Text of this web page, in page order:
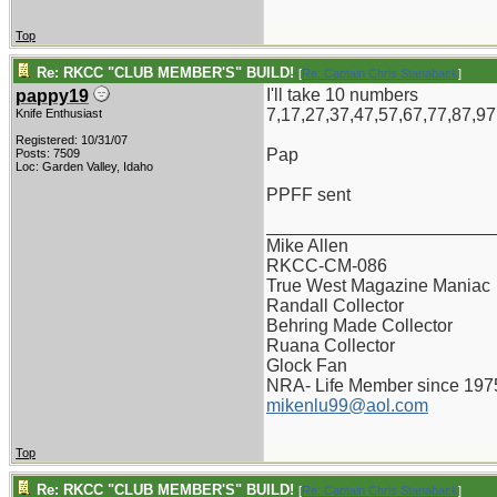
Top
Re: RKCC "CLUB MEMBER'S" BUILD! [Re: Captain Chris Stanaback]
pappy19
Knife Enthusiast
Registered: 10/31/07
Posts: 7509
Loc: Garden Valley, Idaho
I'll take 10 numbers
7,17,27,37,47,57,67,77,87,97
Pap
PPFF sent
Mike Allen
RKCC-CM-086
True West Magazine Maniac
Randall Collector
Behring Made Collector
Ruana Collector
Glock Fan
NRA- Life Member since
mikenlu99@aol.com
Top
Re: RKCC "CLUB MEMBER'S" BUILD! [Re: Captain Chris Stanaback]